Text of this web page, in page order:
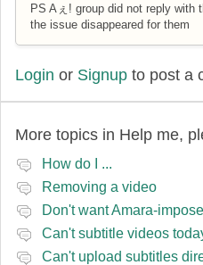
PS Aぇ! group did not reply
the issue disappeared for them
Login or Signup to post a
More topics in Help me,
How do I ...
Removing a video
Can't subtitle videos
Can't upload subtitles